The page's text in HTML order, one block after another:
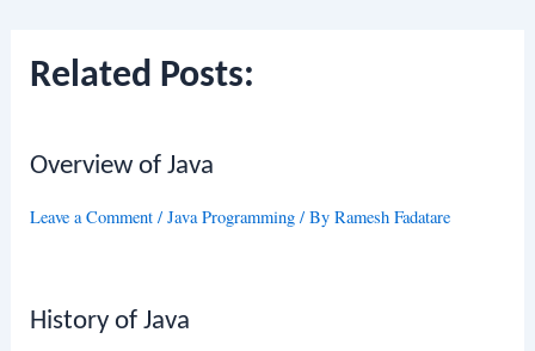
Related Posts:
Overview of Java
Leave a Comment /Java Programming / ByRamesh Fadatare
History of Java